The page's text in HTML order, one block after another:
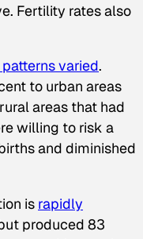
Fertility rates also
varied.
to urban areas
areas that had
willing to risk a
and diminished
is rapidly
produced 83